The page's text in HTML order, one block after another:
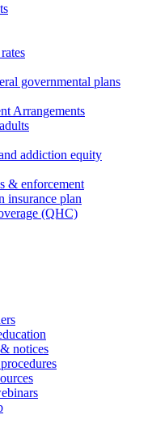
governmental plans
Arrangements
addiction equity
& enforcement
insurance plan
(QHC)
notices